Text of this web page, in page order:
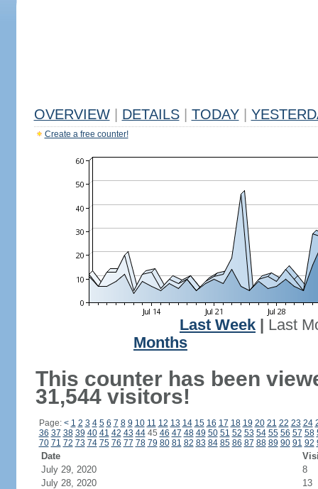
OVERVIEW DETAILS TODAY
Create a free counter!
Last Week
Last
Months
This counter has been
31,544 visitors!
Page: < 1 2 3 4 5 6 7 8 9 10 11 12 13 14 15 16 17 18 19 20 21 22 23 24
36 37 38 39 40 41 42 43 4445 46 47 48 49 50 51 52 53 54 55 56 57 58
70 71 72 73 74 75 76 77 78 79 80 81 82 83 84 85 86 87 88 89 90 91 92
Date
July 29, 2020
8
July 28, 2020
13